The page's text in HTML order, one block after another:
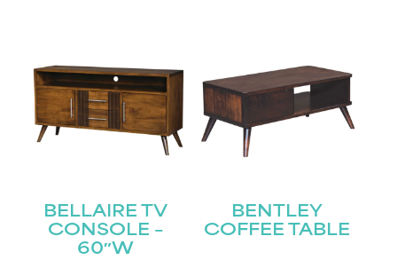
BELLAIRE TV
CONSOLE –
60″W
BENTLEY
COFFEE TABLE